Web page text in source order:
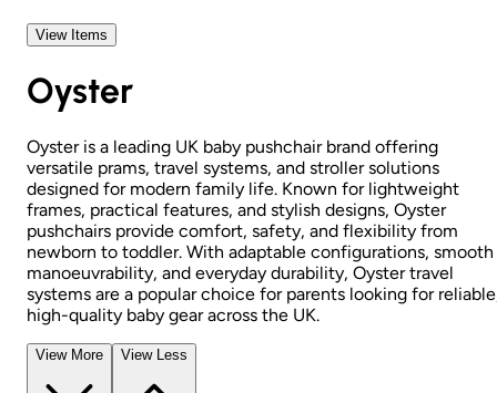
View Items
Oyster
Oyster is a leading UK baby pushchair brand offering
versatile prams, travel systems, and stroller solutions
designed for modern family life. Known for lightweight
frames, practical features, and stylish designs, Oyster
pushchairs provide comfort, safety, and flexibility from
newborn to toddler. With adaptable configurations, smooth
manoeuvrability, and everyday durability, Oyster travel
systems are a popular choice for parents looking for
high-quality baby gear across the UK.
View More View Less